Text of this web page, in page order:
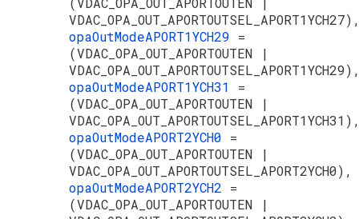
opaOutModeAPORT1YCH29 =
(VDAC_OPA_OUT_APORTOUTEN |
opaOutModeAPORT1YCH31 =
(VDAC_OPA_OUT_APORTOUTEN |
opaOutModeAPORT2YCH0 =
(VDAC_OPA_OUT_APORTOUTEN |
VDAC_OPA_OUT_APORTOUTSEL_APORT2YCH0),
opaOutModeAPORT2YCH2 =
(VDAC_OPA_OUT_APORTOUTEN |